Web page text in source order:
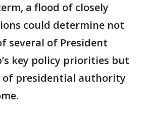
a flood of closely
could determine not
several of President
key policy priorities but
of presidential authority